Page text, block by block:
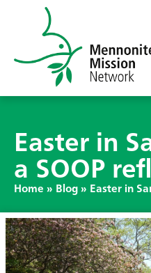
Easter in
a SOOP
Home » Blog » Easter in